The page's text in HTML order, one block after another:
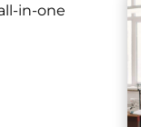
in-one